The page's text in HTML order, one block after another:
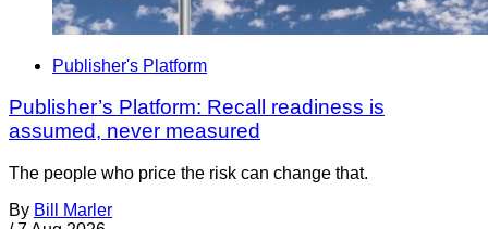
Publisher's Platform
Publisher’s Platform: Recall readiness is
assumed, never measured
The people who price the risk can change that.
By Bill Marler